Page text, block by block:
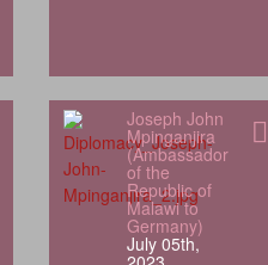
Joseph John
Mpinganjira
(Ambassador
of the
Republic of
Malawi to
Germany)
July 05th,